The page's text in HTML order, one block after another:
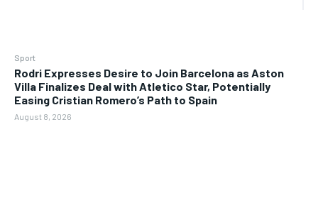
Sport
Rodri Expresses Desire to Join Barcelona as Aston
Villa Finalizes Deal with Atletico Star, Potentially
Easing Cristian Romero’s Path to Spain
August 8, 2026